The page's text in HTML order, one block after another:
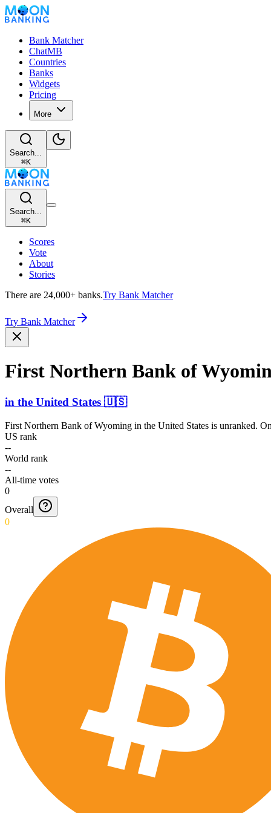
Bank Matcher
ChatMB
Countries
Banks
Widgets
Pricing
More
Search...
⌘K
Search...
⌘K
Scores
Vote
About
Stories
There are 24,000+ banks.Try Bank Matcher
Try Bank Matcher
First Northern Bank of
in the United States 🇺🇸
First Northern Bank of Wyoming in the United States is unranked.
US rank
--
World rank
--
All-time votes
0
Overall
0